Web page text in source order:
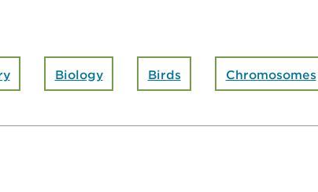
Biology Birds Chromosomes